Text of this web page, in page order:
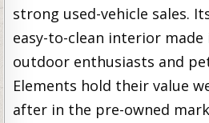
strong used-vehicle sales.
easy-to-clean interior
outdoor enthusiasts and
Elements hold their value
after in the pre-owned